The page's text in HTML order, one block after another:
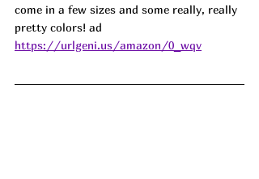
come in a few sizes and some really, really
pretty colors! ad
https://urlgeni.us/amazon/0_wqv